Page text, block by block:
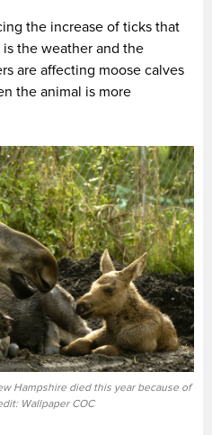
the increase of ticks that
the weather and the
are affecting moose calves
the animal is more
Hampshire died this year because of
Wallpaper COC